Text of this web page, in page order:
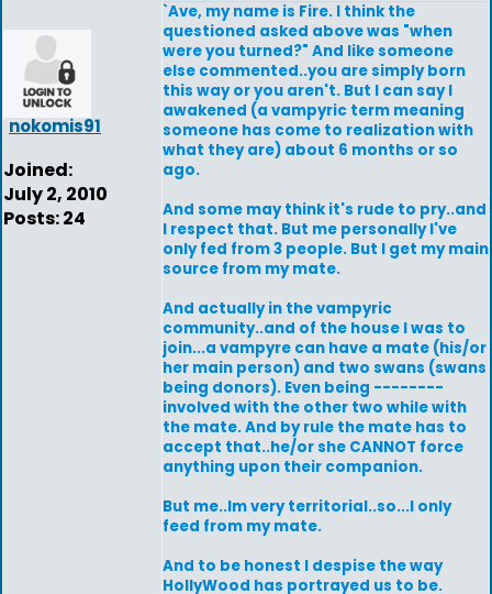
nokomis91
Joined:
July 2, 2010
Posts: 24
`Ave, my name is Fire. I think the
questioned asked above was "when
were you turned?" And like someone
else commented..you are simply born
this way or you aren't. But I can say I
awakened (a vampyric term meaning
someone has come to realization with
what they are) about 6 months or so
ago.
And some may think it's rude to pry..and
I respect that. But me personally I've
only fed from 3 people. But I get my main
source from my mate.
And actually in the vampyric
community..and of the house I was to
join...a vampyre can have a mate (his/or
her main person) and two swans (swans
being donors). Even being --------
involved with the other two while with
the mate. And by rule the mate has to
accept that..he/or she CANNOT force
anything upon their companion.
But me..Im very territorial..so...I only
feed from my mate.
And to be honest I despise the way
HollyWood has portrayed us to be.